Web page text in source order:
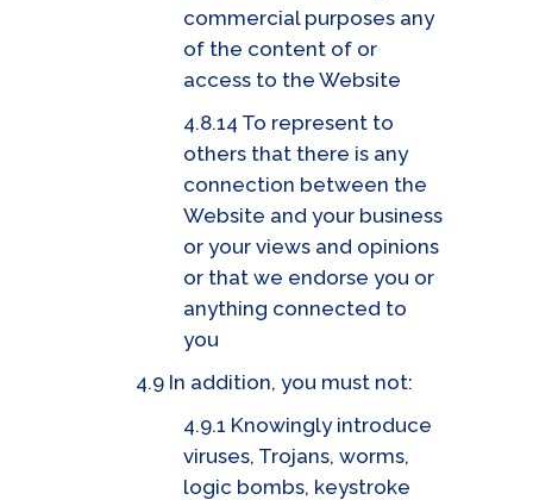
commercial purposes any
of the content of or
access to the Website
4.8.14 To represent to
others that there is any
connection between the
Website and your business
or your views and opinions
or that we endorse you or
anything connected to
you
4.9 In addition, you must not:
4.9.1 Knowingly introduce
viruses, Trojans, worms,
logic bombs, keystroke